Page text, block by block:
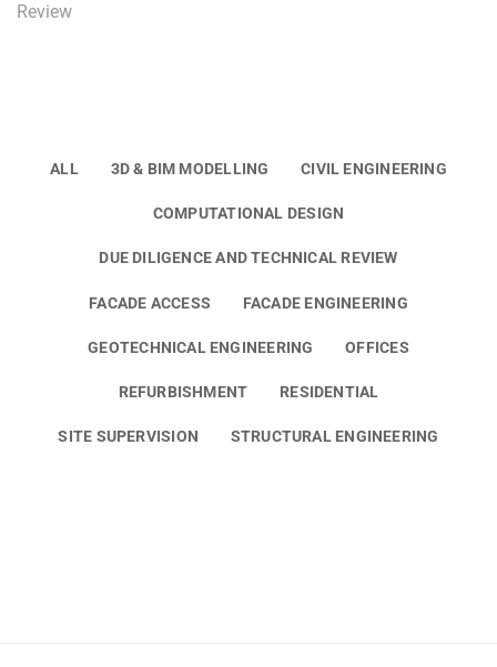
Review
ALL 3D & BIM MODELLING CIVIL ENGINEERING
COMPUTATIONAL DESIGN
DUE DILIGENCE AND TECHNICAL REVIEW
FACADE ACCESS FACADE ENGINEERING
GEOTECHNICAL ENGINEERING OFFICES
REFURBISHMENT RESIDENTIAL
SITE SUPERVISION STRUCTURAL ENGINEERING